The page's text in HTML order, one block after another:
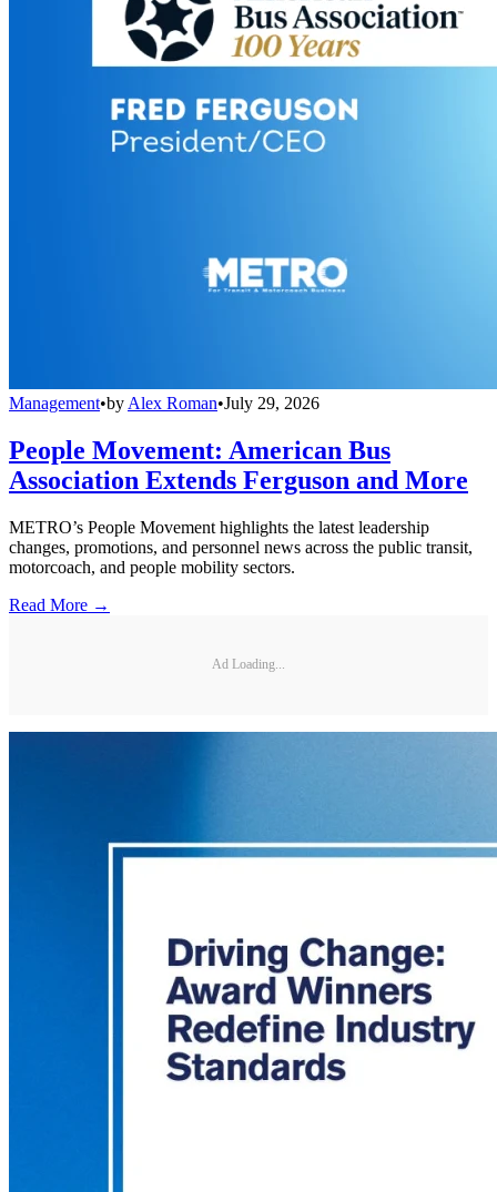
Management•by Alex Roman•July 29, 2026
People Movement: American Bus
Association Extends Ferguson and More
METRO’s People Movement highlights the latest leadership
changes, promotions, and personnel news across the public transit,
motorcoach, and people mobility sectors.
Read More →
Ad Loading...